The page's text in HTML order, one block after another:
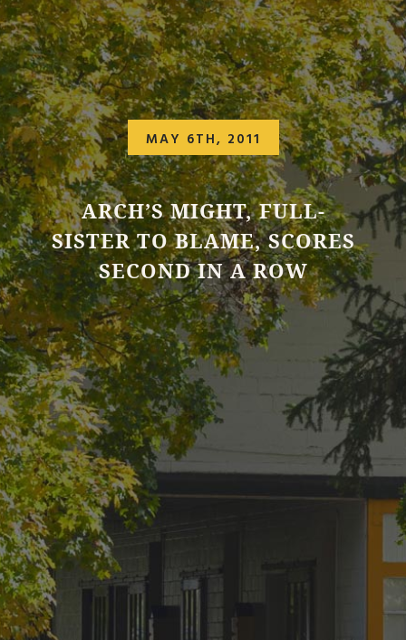
MAY 6TH, 2011
ARCH’S MIGHT, FULL-
SISTER TO BLAME, SCORES
SECOND IN A ROW